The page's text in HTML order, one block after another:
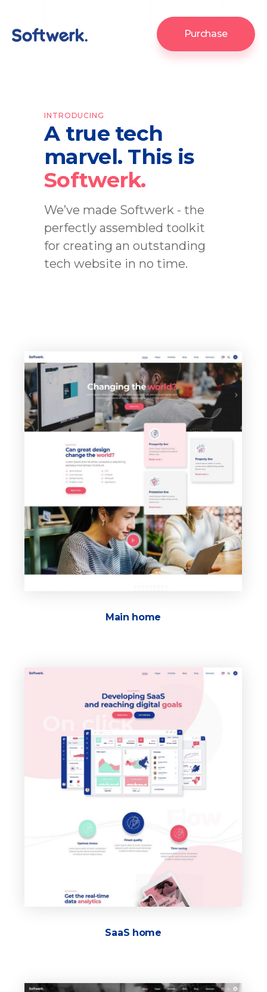
Purchase
INTRODUCING
A true tech
marvel. This is
Softwerk.
We’ve made Softwerk - the
perfectly assembled toolkit
for creating an outstanding
tech website in no time.
Main home
SaaS home